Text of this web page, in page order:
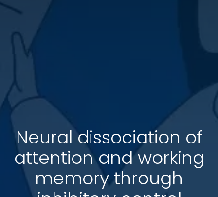
Neural dissociation of
attention and working
memory through